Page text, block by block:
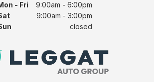
- Fri
9:00am - 6:00pm
9:00am - 3:00pm
closed